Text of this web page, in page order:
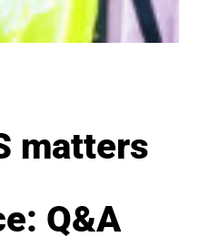
matters
Q&A